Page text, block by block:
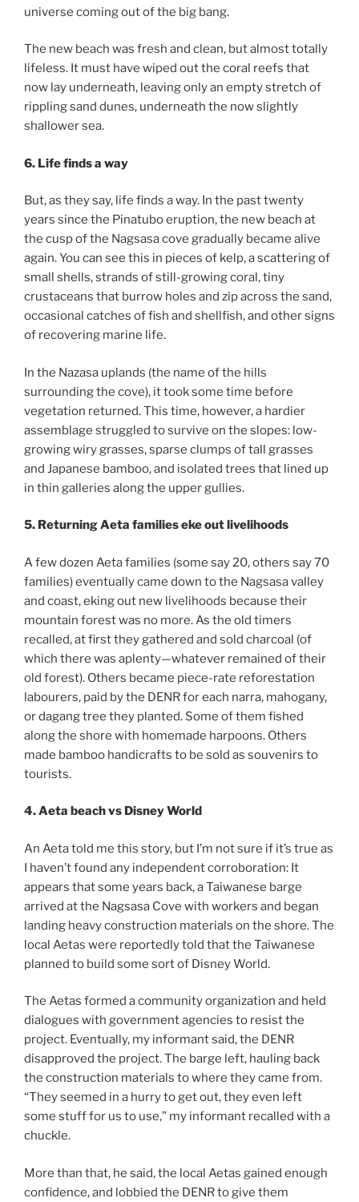
universe coming out of the big bang.
The new beach was fresh and clean, but almost totally
lifeless. It must have wiped out the coral reefs that
now lay underneath, leaving only an empty stretch of
rippling sand dunes, underneath the now slightly
shallower sea.
6. Life finds a way
But, as they say, life finds a way. In the past twenty
years since the Pinatubo eruption, the new beach at
the cusp of the Nagsasa cove gradually became alive
again. You can see this in pieces of kelp, a scattering of
small shells, strands of still-growing coral, tiny
crustaceans that burrow holes and zip across the sand,
occasional catches of fish and shellfish, and other signs
of recovering marine life.
In the Nazasa uplands (the name of the hills
surrounding the cove), it took some time before
vegetation returned. This time, however, a hardier
assemblage struggled to survive on the slopes: low-
growing wiry grasses, sparse clumps of tall grasses
and Japanese bamboo, and isolated trees that lined up
in thin galleries along the upper gullies.
5. Returning Aeta families eke out livelihoods
A few dozen Aeta families (some say 20, others say 70
families) eventually came down to the Nagsasa valley
and coast, eking out new livelihoods because their
mountain forest was no more. As the old timers
recalled, at first they gathered and sold charcoal (of
which there was aplenty—whatever remained of their
old forest). Others became piece-rate reforestation
labourers, paid by the DENR for each narra, mahogany,
or dagang tree they planted. Some of them fished
along the shore with homemade harpoons. Others
made bamboo handicrafts to be sold as souvenirs to
tourists.
4. Aeta beach vs Disney World
An Aeta told me this story, but I’m not sure if it’s true as
I haven’t found any independent corroboration: It
appears that some years back, a Taiwanese barge
arrived at the Nagsasa Cove with workers and began
landing heavy construction materials on the shore. The
local Aetas were reportedly told that the Taiwanese
planned to build some sort of Disney World.
The Aetas formed a community organization and held
dialogues with government agencies to resist the
project. Eventually, my informant said, the DENR
disapproved the project. The barge left, hauling back
the construction materials to where they came from.
“They seemed in a hurry to get out, they even left
some stuff for us to use,” my informant recalled with a
chuckle.
More than that, he said, the local Aetas gained enough
confidence, and lobbied the DENR to give them